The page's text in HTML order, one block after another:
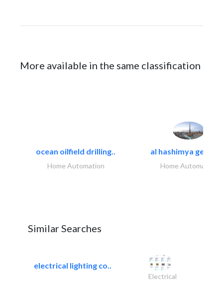
More available in the same classification
ocean oilfield drilling..
Home Automation
al hashimya
Home Automation
Similar Searches
electrical lighting co..
Electrical